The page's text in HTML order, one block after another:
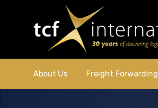
About Us Freight Forwarding